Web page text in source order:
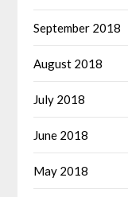
September 2018
August 2018
July 2018
June 2018
May 2018